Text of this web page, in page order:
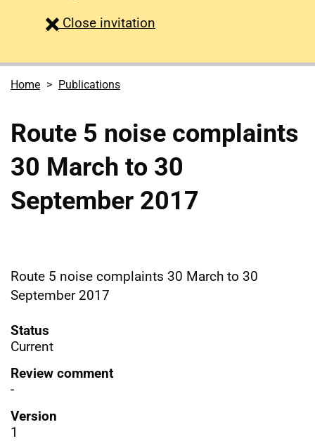
Close survey
invitation
Home Publications
Route 5 noise complaints
30 March to 30
September 2017
Route 5 noise complaints 30 March to 30
September 2017
Status
Current
Review comment
-
Version
1